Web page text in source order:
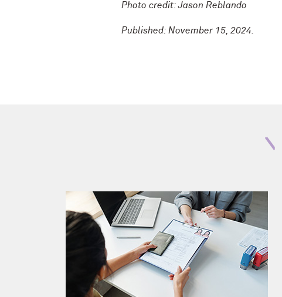
Photo credit: Jason Reblando
Published: November 15, 2024.